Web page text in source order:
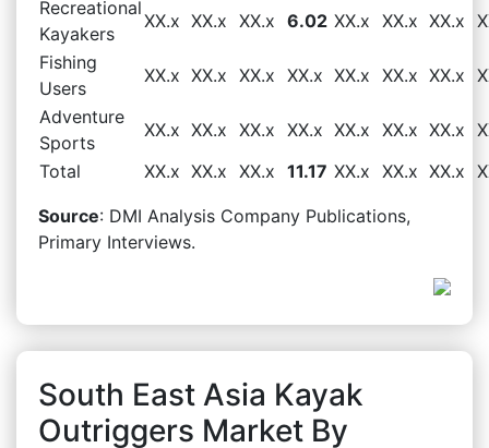
Recreational
Kayakers
XX.x XX.x XX.x 6.02 XX.x XX.x XX.x
Fishing
Users
XX.x XX.x XX.x XX.x XX.x XX.x XX.x
Adventure
Sports
XX.x XX.x XX.x XX.x XX.x XX.x XX.x
Total
XX.x XX.x XX.x 11.17 XX.x XX.x XX.x
Source: DMI Analysis Company Publications,
Primary Interviews.
South East Asia Kayak
Outriggers Market By